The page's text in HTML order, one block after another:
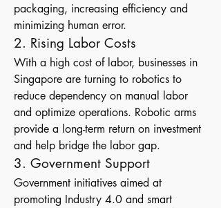
packaging, increasing efficiency and
minimizing human error.
2. Rising Labor Costs
With a high cost of labor, businesses in
Singapore are turning to robotics to
reduce dependency on manual labor
and optimize operations. Robotic arms
provide a long-term return on investment
and help bridge the labor gap.
3. Government Support
Government initiatives aimed at
promoting Industry 4.0 and smart